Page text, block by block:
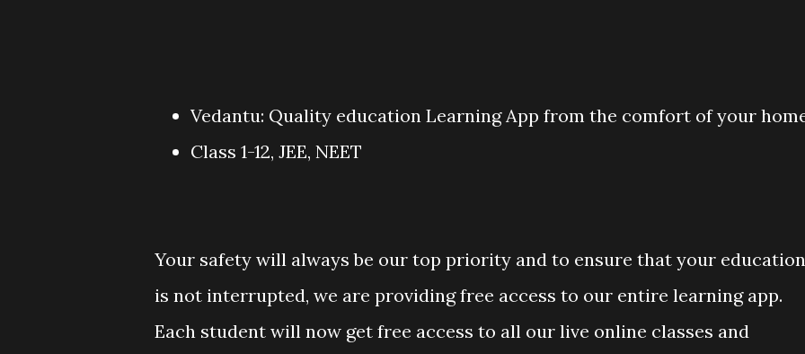
Vedantu: Quality education Learning App from the comfort of your
Class 1-12, JEE, NEET
Your safety will always be our top priority and to ensure that your education
is not interrupted, we are providing free access to our entire learning app.
Each student will now get free access to all our live online classes and